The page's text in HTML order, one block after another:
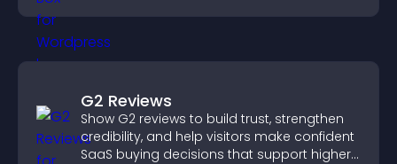
G2 Reviews
Show G2 reviews to build trust, strengthen
credibility, and help visitors make confident
SaaS buying decisions that support higher